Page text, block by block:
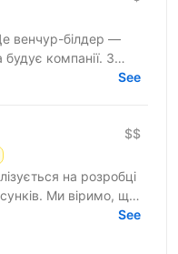
венчур-білдер —
компанії. З
бізнеси, які
See
$$
на розробці
Ми віримо, що
перетині потреб...
See